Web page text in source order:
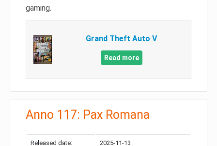
gaming.
Grand Theft Auto V
Read more
Anno 117: Pax Romana
Released date: 2025-11-13